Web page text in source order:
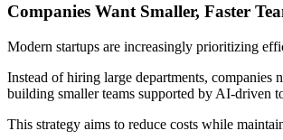
Companies Want Smaller, Faster
Modern startups are increasingly prioritizing
Instead of hiring large departments, companies
building smaller teams supported by AI-driven
This strategy aims to reduce costs while